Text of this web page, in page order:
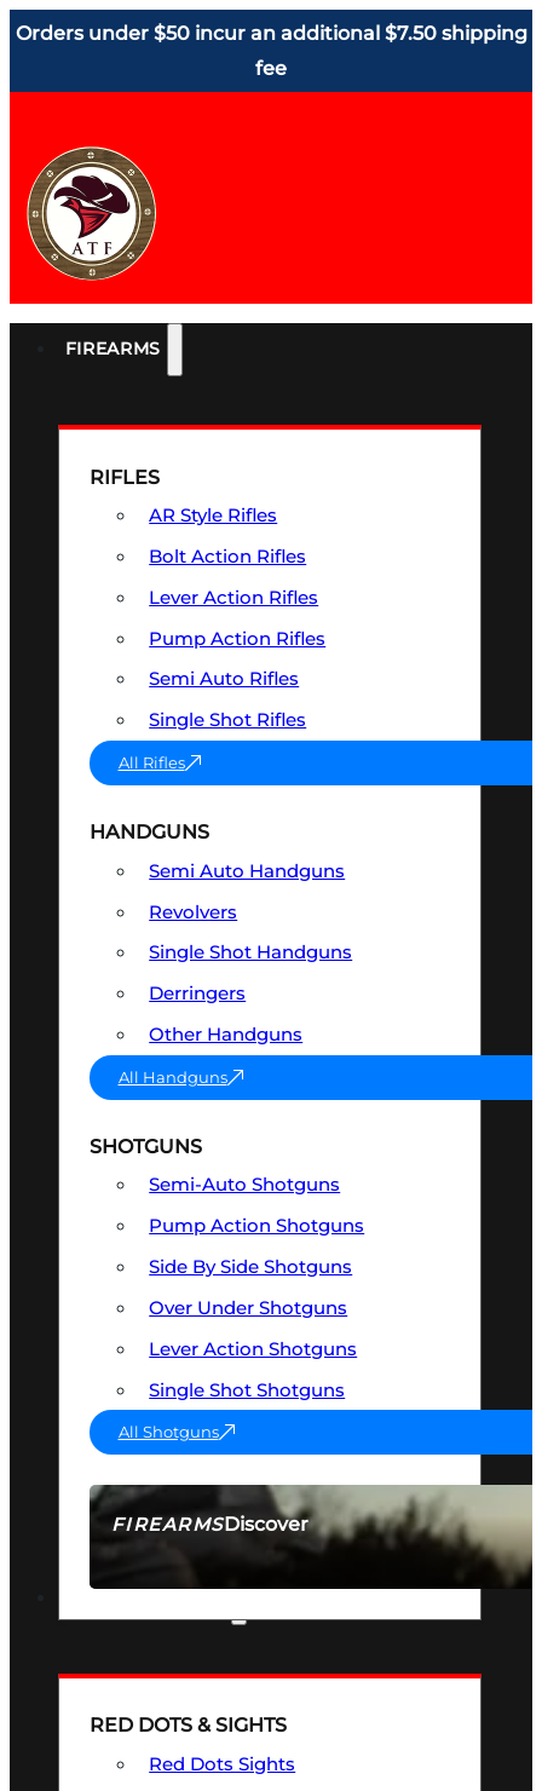
Orders under $50 incur an additional $7.50 shipping
fee
FIREARMS
FIREARMSDiscover
SEE ALL FIREARMS
RIFLES
AR Style Rifles
Bolt Action Rifles
Lever Action Rifles
Pump Action Rifles
Semi Auto Rifles
Single Shot Rifles
All Rifles
HANDGUNS
Semi Auto Handguns
Revolvers
Single Shot Handguns
Derringers
Other Handguns
All Handguns
SHOTGUNS
Semi-Auto Shotguns
Pump Action Shotguns
Side By Side Shotguns
Over Under Shotguns
Lever Action Shotguns
Single Shot Shotguns
All Shotguns
RED DOTS & SIGHTS
Red Dots Sights